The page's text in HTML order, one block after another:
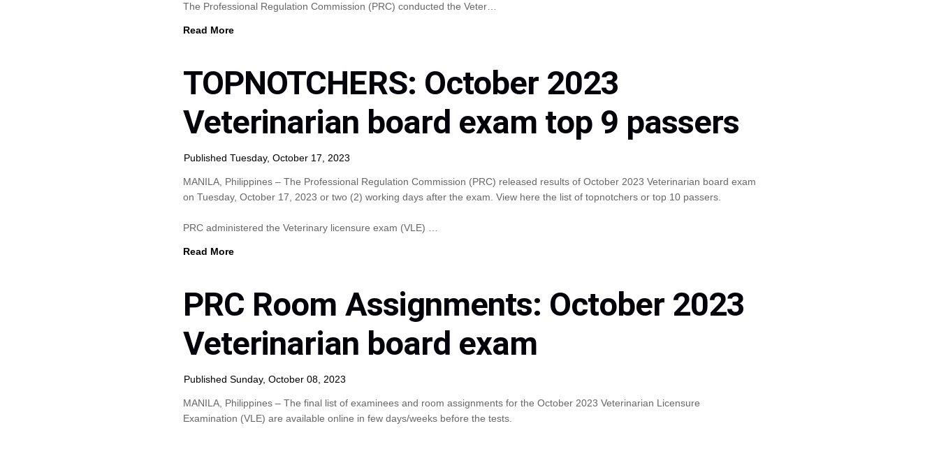
The Professional Regulation Commission (PRC) conducted the Veter…
Read More
TOPNOTCHERS: October 2023
Veterinarian board exam top 9 passers
Published Tuesday, October 17, 2023
MANILA, Philippines – The Professional Regulation Commission (PRC) released results of October 2023 Veterinarian board exam
on Tuesday, October 17, 2023 or two (2) working days after the exam. View here the list of topnotchers or top 10 passers.
PRC administered the Veterinary licensure exam (VLE) …
Read More
PRC Room Assignments: October 2023
Veterinarian board exam
Published Sunday, October 08, 2023
MANILA, Philippines – The final list of examinees and room assignments for the October 2023 Veterinarian Licensure
Examination (VLE) are available online in few days/weeks before the tests.